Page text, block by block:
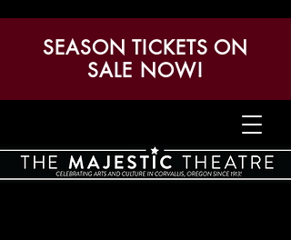
SEASON TICKETS ON
SALE NOW!